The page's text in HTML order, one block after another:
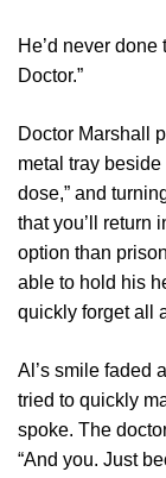
He’d never done
Doctor.”
Doctor Marshall
metal tray
dose,” and
that you’ll return
option than
able to hold his
quickly forget all
Al’s smile faded
tried to quickly
spoke. The
“And you. Just